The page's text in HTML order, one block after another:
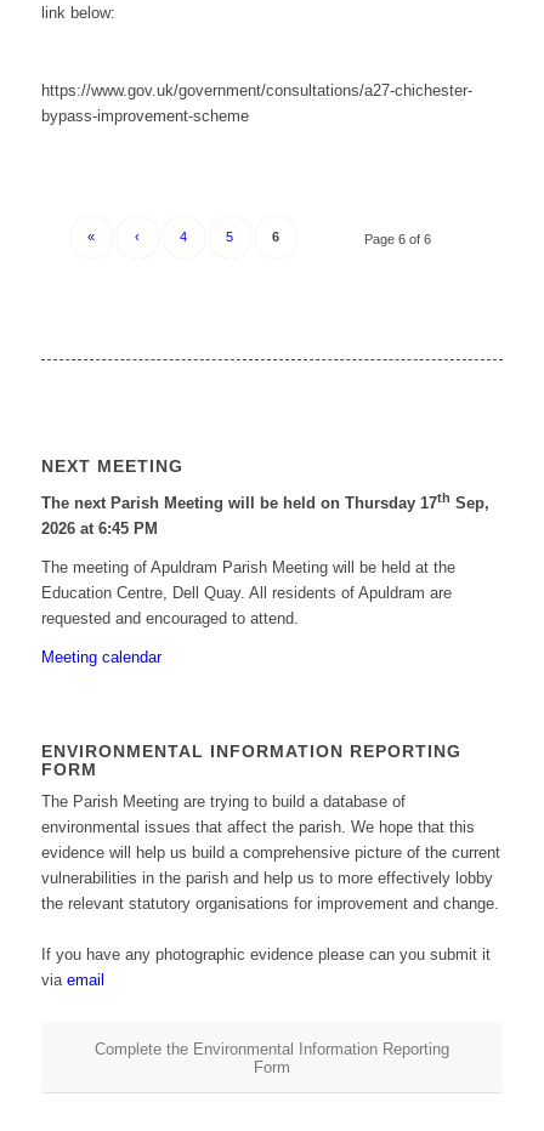
link below:
https://www.gov.uk/government/consultations/a27-chichester-
bypass-improvement-scheme
Page 6 of 6
« ‹ 4 5 6
NEXT MEETING
The next Parish Meeting will be held on Thursday 17th Sep,
2026 at 6:45 PM
The meeting of Apuldram Parish Meeting will be held at the
Education Centre, Dell Quay. All residents of Apuldram are
requested and encouraged to attend.
Meeting calendar
ENVIRONMENTAL INFORMATION REPORTING
FORM
The Parish Meeting are trying to build a database of
environmental issues that affect the parish. We hope that this
evidence will help us build a comprehensive picture of the current
vulnerabilities in the parish and help us to more effectively lobby
the relevant statutory organisations for improvement and change.
If you have any photographic evidence please can you submit it
via email
Complete the Environmental Information Reporting
Form